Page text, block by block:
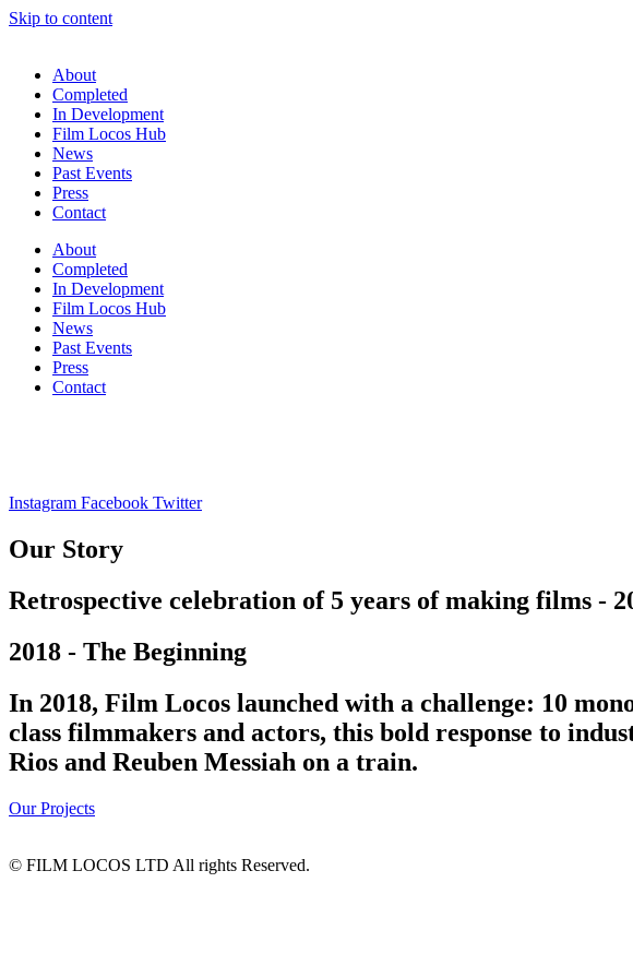
Skip to content
About
Completed
In Development
Film Locos Hub
News
Past Events
Press
Contact
About
Completed
In Development
Film Locos Hub
News
Past Events
Press
Contact
Instagram Facebook Twitter
Our Story
Retrospective celebration of 5 years of making films -
2018 - The Beginning
In 2018, Film Locos launched with a challenge: 10
class filmmakers and actors, this bold response to
Rios and Reuben Messiah on a train.
Our Projects
© FILM LOCOS LTD All rights Reserved.